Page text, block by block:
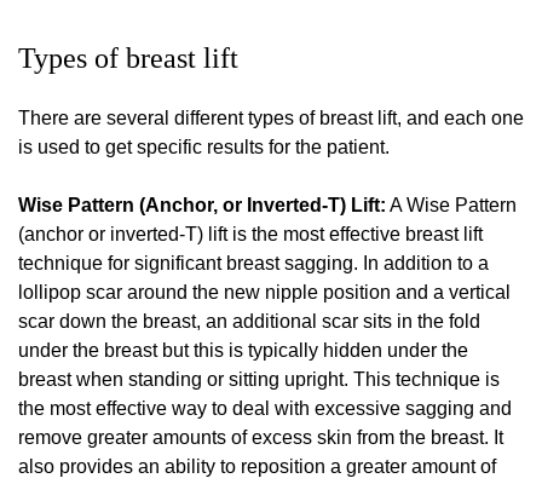
Types of breast lift
There are several different types of breast lift, and each one
is used to get specific results for the patient.
Wise Pattern (Anchor, or Inverted-T) Lift: A Wise Pattern
(anchor or inverted-T) lift is the most effective breast lift
technique for significant breast sagging. In addition to a
lollipop scar around the new nipple position and a vertical
scar down the breast, an additional scar sits in the fold
under the breast but this is typically hidden under the
breast when standing or sitting upright. This technique is
the most effective way to deal with excessive sagging and
remove greater amounts of excess skin from the breast. It
also provides an ability to reposition a greater amount of